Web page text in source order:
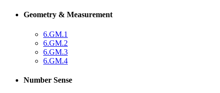
Geometry & Measurement
6.GM.1
6.GM.2
6.GM.3
6.GM.4
Number Sense